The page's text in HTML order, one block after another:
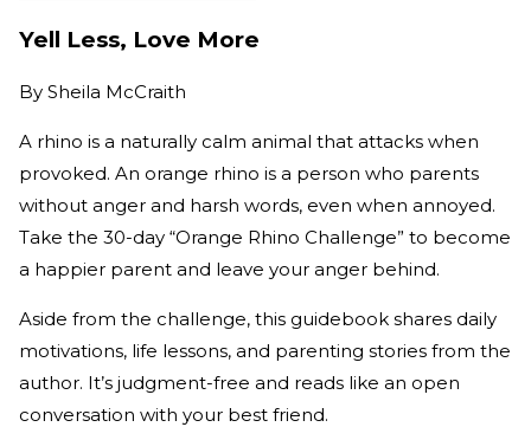
Yell Less, Love More
By Sheila McCraith
A rhino is a naturally calm animal that attacks when
provoked. An orange rhino is a person who parents
without anger and harsh words, even when annoyed.
Take the 30-day “Orange Rhino Challenge” to become
a happier parent and leave your anger behind.
Aside from the challenge, this guidebook shares daily
motivations, life lessons, and parenting stories from the
author. It’s judgment-free and reads like an open
conversation with your best friend.